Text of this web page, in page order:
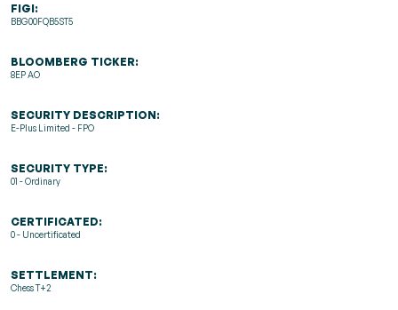
FIGI:
BBG00FQB5ST5
BLOOMBERG TICKER:
8EP AO
SECURITY DESCRIPTION:
E-Plus Limited - FPO
SECURITY TYPE:
01 - Ordinary
CERTIFICATED:
0 - Uncertificated
SETTLEMENT:
Chess T+2